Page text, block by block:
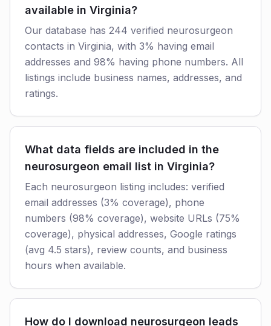
available in Virginia?
Our database has 244 verified neurosurgeon
contacts in Virginia, with 3% having email
addresses and 98% having phone numbers. All
listings include business names, addresses, and
ratings.
What data fields are included in the
neurosurgeon email list in Virginia?
Each neurosurgeon listing includes: verified
email addresses (3% coverage), phone
numbers (98% coverage), website URLs (75%
coverage), physical addresses, Google ratings
(avg 4.5 stars), review counts, and business
hours when available.
How do I download neurosurgeon leads